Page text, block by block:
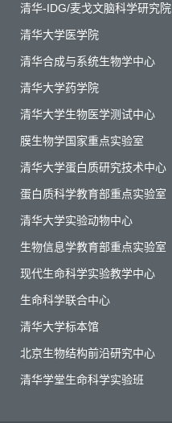
清华-IDG/麦戈文脑科学研究院
清华大学医学院
清华合成与系统生物学中心
清华大学药学院
清华大学生物医学测试中心
膜生物学国家重点实验室
清华大学蛋白质研究技术中心
蛋白质科学教育部重点实验室
清华大学实验动物中心
生物信息学教育部重点实验室
现代生命科学实验教学中心
生命科学联合中心
清华大学标本馆
北京生物结构前沿研究中心
清华学堂生命科学实验班